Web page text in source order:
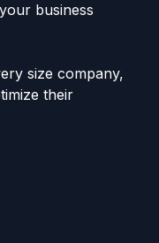
business
size company,
their